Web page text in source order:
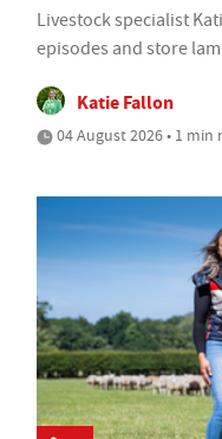
Livestock specialist
episodes and store
Katie Fallon
04 August 2026 • 1 min